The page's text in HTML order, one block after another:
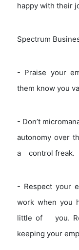
happy with their
Spectrum
- Praise your
them know you
- Don’t
autonomy over
a control freak.
- Respect your
work when you
little of you.
keeping your